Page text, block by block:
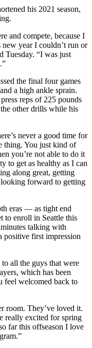
his 2021 season,
and compete, because I
year I couldn’t run or
Tuesday. “I was just
the final four games
a high ankle sprain.
reps of 225 pounds
other drills while his
never a good time for
thing. You just kind of
you’re not able to do it
to get as healthy as I can
along great, getting
forward to getting
eras — as tight end
to enroll in Seattle this
talking with
first impression
all the guys that were
which has been
feel welcomed back to
room. They’ve loved it.
really excited for spring
far this offseason I love